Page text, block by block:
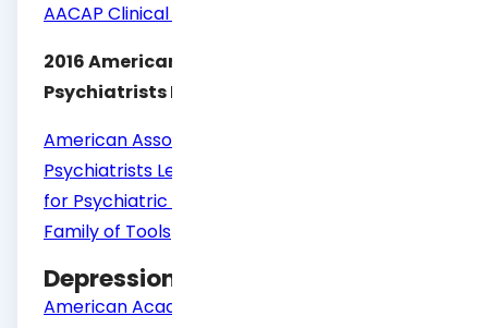
AACAP Clinical Practice Products
2016 American Association of Community
Psychiatrists LOCUS guidelines
American Association of Community
Psychiatrists Level of Care Utilization System
for Psychiatric and Addiction Services Adult,
Family of Tools
Depression
American Academy of Child and Adolescent